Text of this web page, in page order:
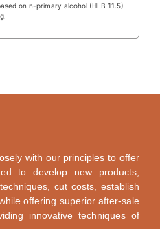
on n-primary alcohol (HLB 11.5)
with our principles to offer
to develop new products,
cut costs, establish
offering superior after-sale
innovative techniques of